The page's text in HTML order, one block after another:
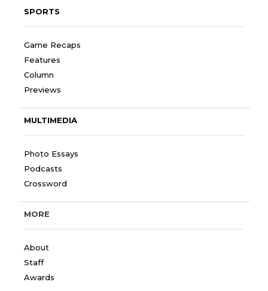
SPORTS
Game Recaps
Features
Column
Previews
MULTIMEDIA
Photo Essays
Podcasts
Crossword
MORE
About
Staff
Awards